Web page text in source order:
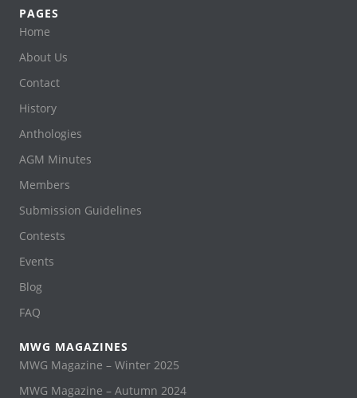
PAGES
Home
About Us
Contact
History
Anthologies
AGM Minutes
Members
Submission Guidelines
Contests
Events
Blog
FAQ
MWG MAGAZINES
MWG Magazine – Winter 2025
MWG Magazine – Autumn 2024